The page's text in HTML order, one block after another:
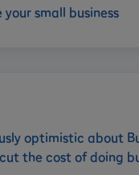
your small business
optimistic about
the cost of doing